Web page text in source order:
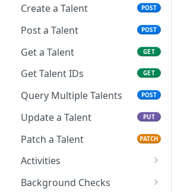
Create a Talent
POST
Post a Talent POST
Get a Talent GET
Get Talent IDs GET
Query Multiple Talents POST
Update a Talent PUT
Patch a Talent PATCH
Activities
Create a Talent Activity
Background Checks